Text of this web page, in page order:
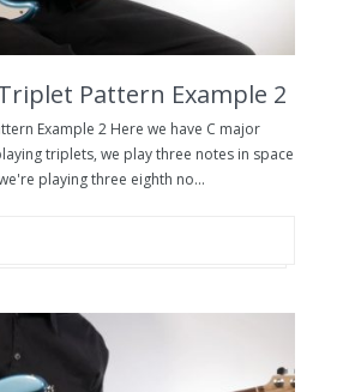
Pattern Example 2
Example 2 Here we have C major
triplets, we play three notes in space
playing three eighth no...